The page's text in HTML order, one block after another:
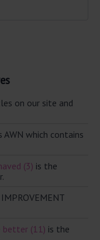
on our site and
which contains
(3) is the
better (11) is the